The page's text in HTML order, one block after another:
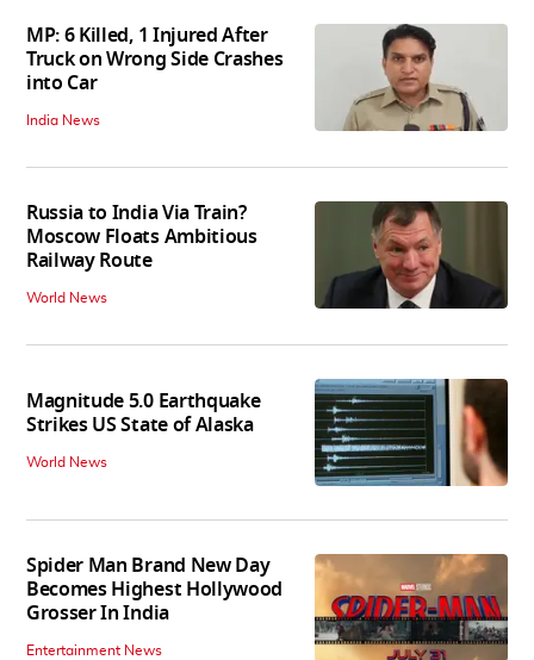
MP: 6 Killed, 1 Injured After
Truck on Wrong Side Crashes
into Car
India News
Russia to India Via Train?
Moscow Floats Ambitious
Railway Route
World News
Magnitude 5.0 Earthquake
Strikes US State of Alaska
World News
Spider Man Brand New Day
Becomes Highest Hollywood
Grosser In India
Entertainment News